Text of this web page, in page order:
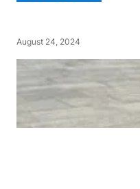
August 24, 2024